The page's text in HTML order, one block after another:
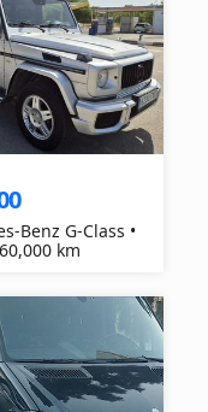
Benz G-Class •
km